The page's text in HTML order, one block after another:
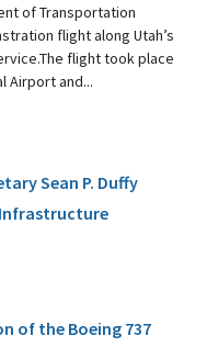
of Transportation
flight along Utah’s
flight took place
Airport and...
Sean P. Duffy
of the Boeing 737